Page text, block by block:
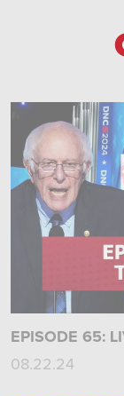
EPISODE 65:
08.22.24